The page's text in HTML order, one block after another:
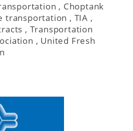
, Choptank
transportation , TIA ,
, Transportation
, United Fresh